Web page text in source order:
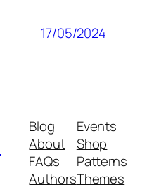
17/05/2024
Blog
About
FAQs
Authors
Events
Shop
Patterns
Themes